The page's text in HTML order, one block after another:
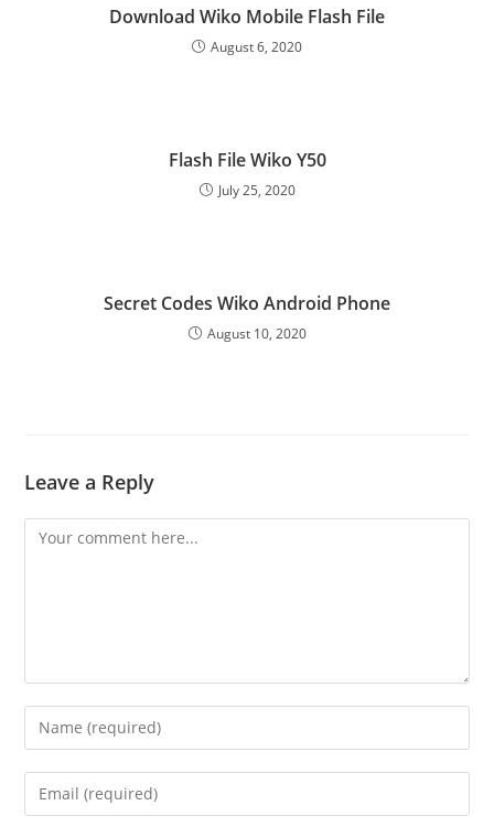
Download Wiko Mobile Flash File
August 6, 2020
Flash File Wiko Y50
July 25, 2020
Secret Codes Wiko Android Phone
August 10, 2020
Leave a Reply
Comment
Enter
your
name
Enter
your